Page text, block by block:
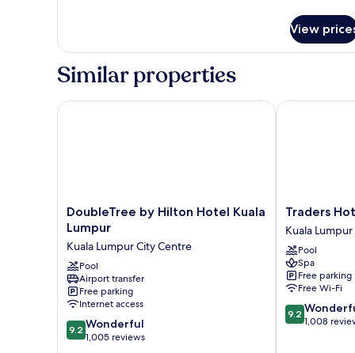
Room,
Single
(Super
View
Similar properties
DoubleTree
by
Hilton
Hotel
Kuala
Lumpur
Kuala
Lumpur
City
Centre
DoubleTree by Hilton Hotel Kuala
Lumpur
Kuala Lumpur City Centre
Pool
Airport transfer
Free parking
Internet access
9.2
out
9.2 Wonderful
1,005 reviews
DoubleTree by Hilton Hotel Kuala Lumpur
Traders
Hotel
Kuala
Lumpur
Kuala
Lumpur
City
Centre
Traders
Kuala
Pool
Spa
Free parking
Free Wi-Fi
9.2
out
9.2
1,008
Traders Hotel